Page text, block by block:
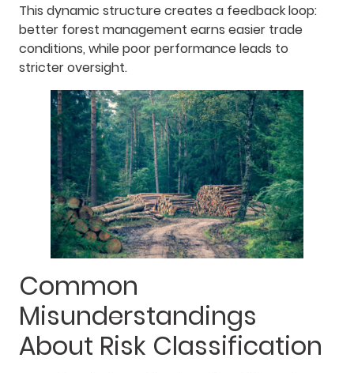
This dynamic structure creates a feedback loop:
better forest management earns easier trade
conditions, while poor performance leads to
stricter oversight.
Common
Misunderstandings
About Risk Classification